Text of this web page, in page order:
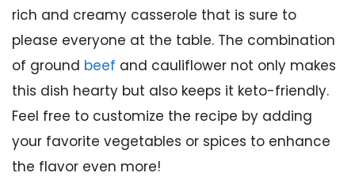
rich and creamy casserole that is sure to
please everyone at the table. The combination
of ground beef and cauliflower not only makes
this dish hearty but also keeps it keto-friendly.
Feel free to customize the recipe by adding
your favorite vegetables or spices to enhance
the flavor even more!